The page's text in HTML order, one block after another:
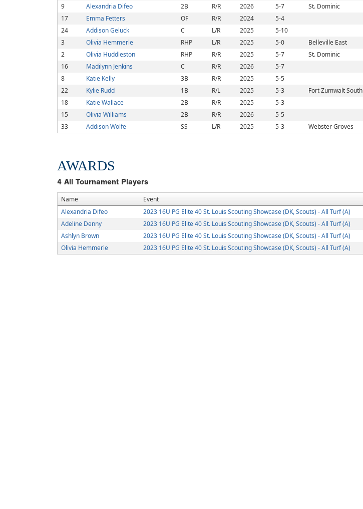
9
Alexandria Difeo 2B R/R 2026 5-7 St. Dominic
17
Emma Fetters OF R/R 2024 5-4
24
Addison Geluck C L/R 2025 5-10
3
Olivia Hemmerle RHP L/R 2025 5-0 Belleville East
2
Olivia Huddleston RHP R/R 2025 5-7 St. Dominic
16
Madilynn Jenkins C R/R 2026 5-7
8
Katie Kelly 3B R/R 2025 5-5
22
Kylie Rudd 1B R/L 2025 5-3 Fort Zumwalt South
18
Katie Wallace 2B R/R 2025 5-3
15
Olivia Williams 2B R/R 2026 5-5
33
Addison Wolfe SS L/R 2025 5-3 Webster Groves
AWARDS
4 All Tournament Players
Name Event
Alexandria Difeo
2023 16U PG Elite 40 St. Louis Scouting Showcase (DK, Scouts) - All Turf (A)
Adeline Denny
2023 16U PG Elite 40 St. Louis Scouting Showcase (DK, Scouts) - All Turf (A)
Ashlyn Brown
2023 16U PG Elite 40 St. Louis Scouting Showcase (DK, Scouts) - All Turf (A)
Olivia Hemmerle
2023 16U PG Elite 40 St. Louis Scouting Showcase (DK, Scouts) - All Turf (A)